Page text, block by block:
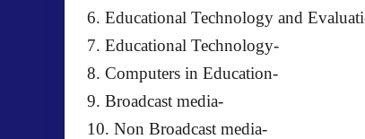
6. Educational Technology and
7. Educational Technology-
8. Computers in Education-
9. Broadcast media-
10. Non Broadcast media-